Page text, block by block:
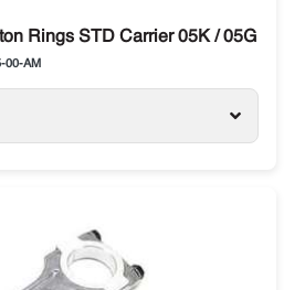
Rings STD Carrier 05K / 05G / 06D
00-AM